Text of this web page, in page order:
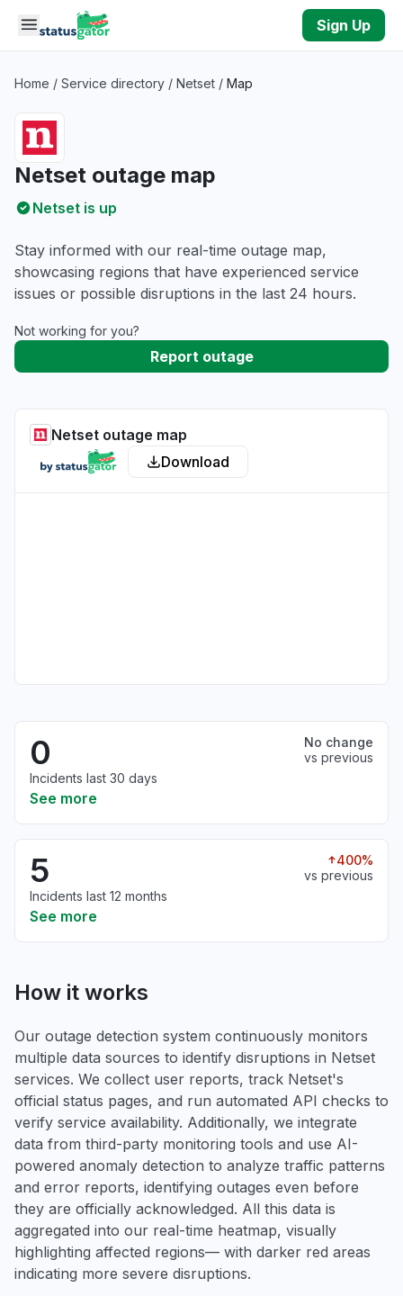
Skip to main content
Sign Up
Home / Service directory / Netset / Map
Netset outage map
Netset is up
Stay informed with our real-time outage map,
showcasing regions that have experienced service
issues or possible disruptions in the last 24 hours.
Not working for you?
Report outage
Netset outage map
Download
0
No change
vs previous
Incidents last 30 days
See more
5
400%
vs previous
Incidents last 12 months
See more
How it works
Our outage detection system continuously monitors
multiple data sources to identify disruptions in Netset
services. We collect user reports, track Netset's
official status pages, and run automated API checks to
verify service availability. Additionally, we integrate
data from third-party monitoring tools and use AI-
powered anomaly detection to analyze traffic patterns
and error reports, identifying outages even before
they are officially acknowledged. All this data is
aggregated into our real-time heatmap, visually
highlighting affected regions— with darker red areas
indicating more severe disruptions.